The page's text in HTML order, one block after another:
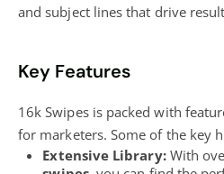
and subject lines that drive
Key Features
16k Swipes is packed with
for marketers. Some of the key
Extensive Library:With